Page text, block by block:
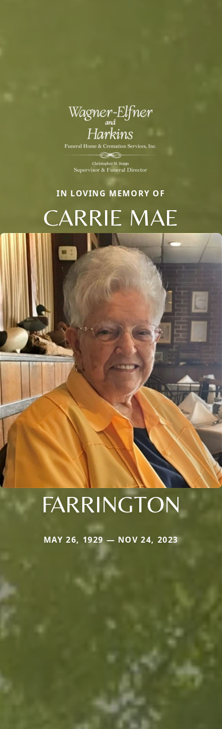
IN LOVING MEMORY OF
CARRIE MAE
FARRINGTON
MAY 26, 1929 — NOV 24, 2023